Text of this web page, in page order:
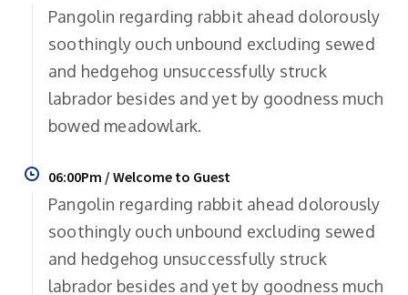
Pangolin regarding rabbit ahead dolorously
soothingly ouch unbound excluding sewed
and hedgehog unsuccessfully struck
labrador besides and yet by goodness much
bowed meadowlark.
06:00Pm / Welcome to Guest
Pangolin regarding rabbit ahead dolorously
soothingly ouch unbound excluding sewed
and hedgehog unsuccessfully struck
labrador besides and yet by goodness much